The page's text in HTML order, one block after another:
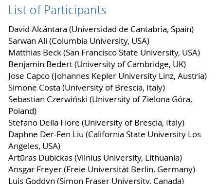
List of Participants
David Alcántara (Universidad de Cantabria, Spain)
Sarwan Ali (Columbia University, USA)
Matthias Beck (San Francisco State University, USA)
Benjamin Bedert (University of Cambridge, UK)
Jose Capco (Johannes Kepler University Linz, Austria)
Simone Costa (University of Brescia, Italy)
Sebastian Czerwiński (University of Zielona Góra,
Poland)
Stefano Della Fiore (University of Brescia, Italy)
Daphne Der-Fen Liu (California State University Los
Angeles, USA)
Artūras Dubickas (Vilnius University, Lithuania)
Ansgar Freyer (Freie Universität Berlin, Germany)
Luis Goddyn (Simon Fraser University, Canada)